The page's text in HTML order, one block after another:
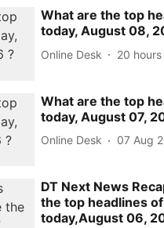
What are the top
today, August 08,
Online Desk 20
What are the top
today, August 07,
Online Desk 07 Aug
DT Next News
the top headlines of
today,August 06,